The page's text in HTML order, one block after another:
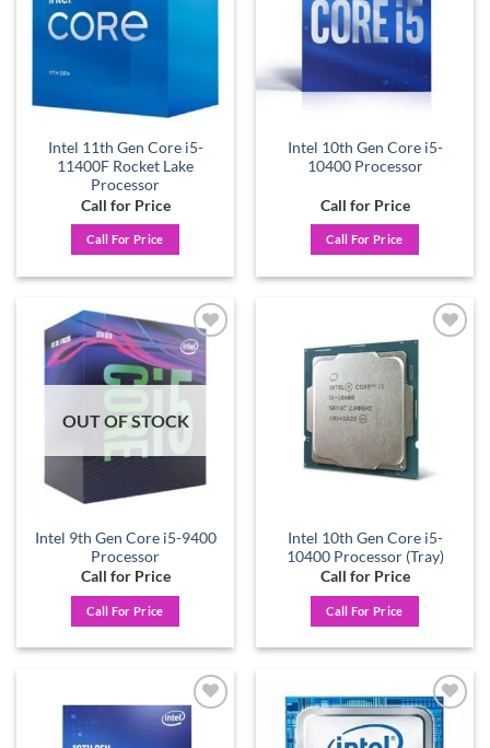
Intel 11th Gen Core i5-
11400F Rocket Lake
Processor
Call for Price
Call For Price
Intel 10th Gen Core i5-
10400 Processor
Call for Price
Call For Price
Add to
wishlist
OUT OF STOCK
Intel 9th Gen Core i5-9400
Processor
Call for Price
Call For Price
Intel 10th Gen Core i5-
10400 Processor (Tray)
Call for Price
Call For Price
Add to
Add to
wishlist